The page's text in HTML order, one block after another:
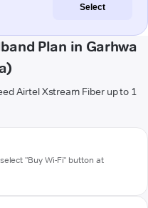
Select
Plan in Garhwa
Airtel Xstream Fiber up to 1
"Buy Wi-Fi" button at